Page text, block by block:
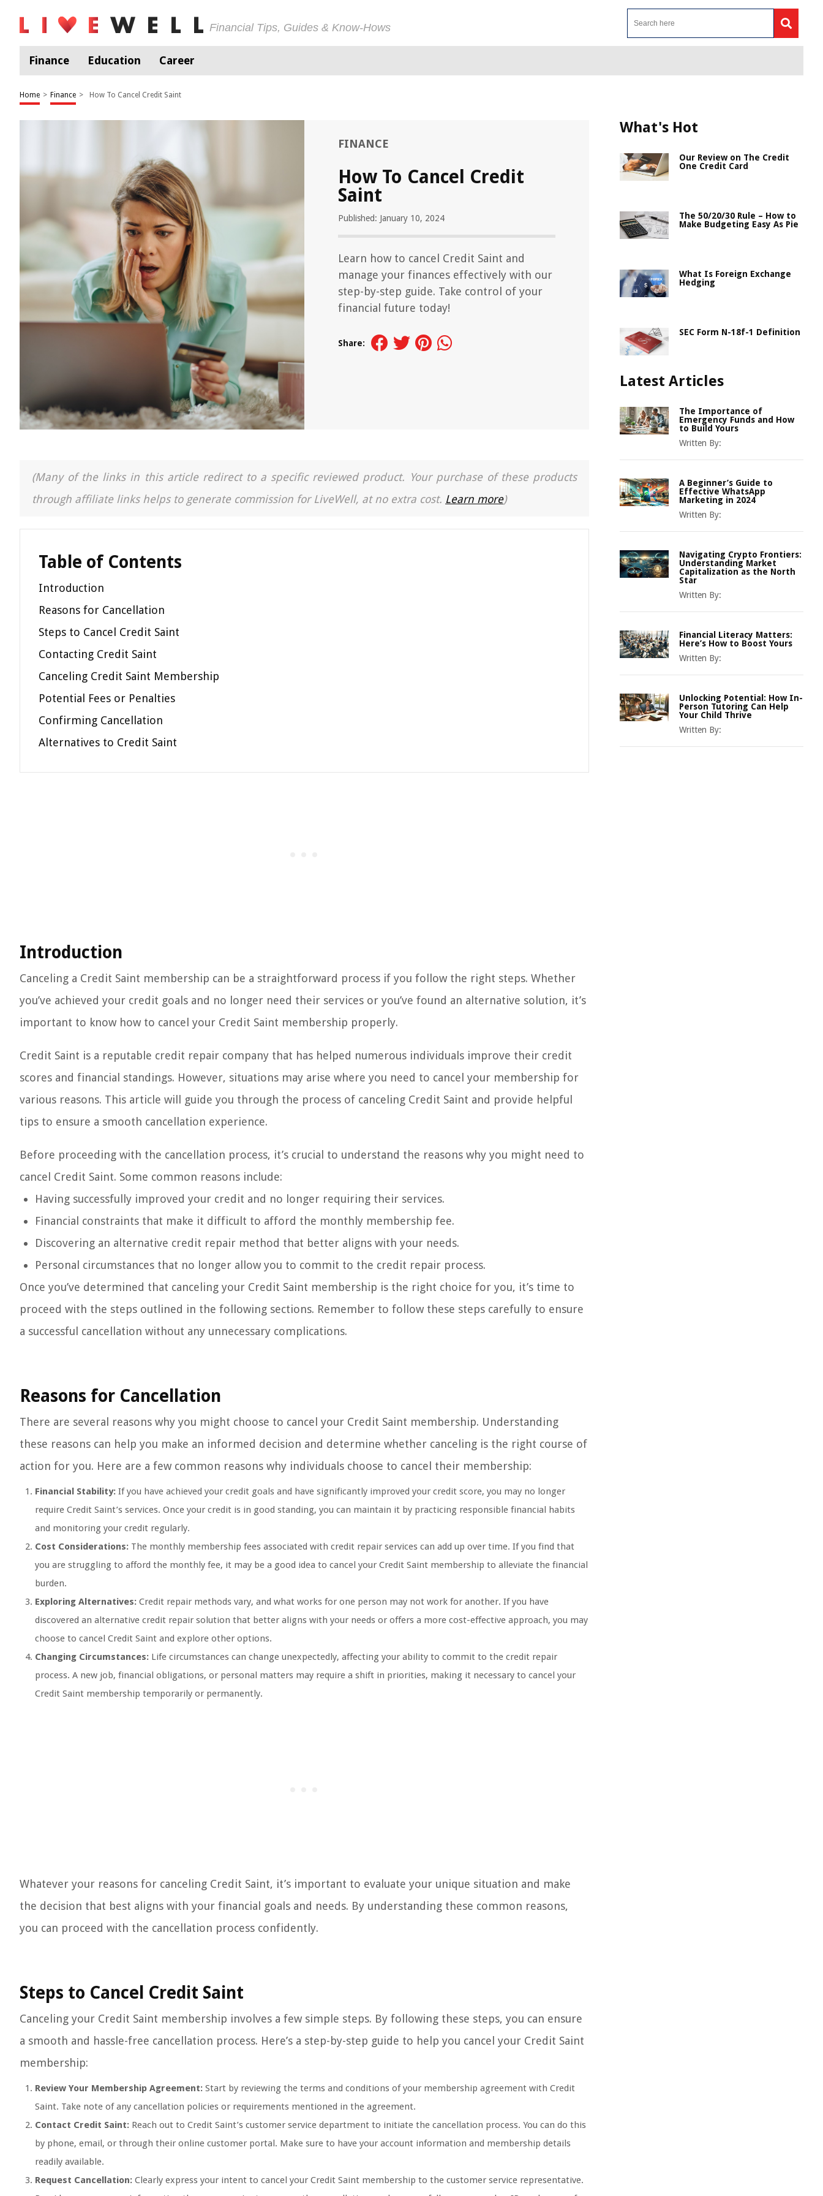
Financial Tips, Guides & Know-Hows
Finance Education Career
Home > Finance > How To Cancel Credit Saint
FINANCE
How To Cancel Credit
Saint
Published: January 10, 2024
Learn how to cancel Credit Saint and
manage your finances effectively with our
step-by-step guide. Take control of your
financial future today!
Share:
(Many of the links in this article redirect to a specific reviewed product. Your purchase of these products
through affiliate links helps to generate commission for LiveWell, at no extra cost. Learn more)
Table of Contents
Introduction
Reasons for Cancellation
Steps to Cancel Credit Saint
Contacting Credit Saint
Canceling Credit Saint Membership
Potential Fees or Penalties
Confirming Cancellation
Alternatives to Credit Saint
Introduction
Canceling a Credit Saint membership can be a straightforward process if you follow the right steps. Whether
you’ve achieved your credit goals and no longer need their services or you’ve found an alternative solution, it’s
important to know how to cancel your Credit Saint membership properly.
Credit Saint is a reputable credit repair company that has helped numerous individuals improve their credit
scores and financial standings. However, situations may arise where you need to cancel your membership for
various reasons. This article will guide you through the process of canceling Credit Saint and provide helpful
tips to ensure a smooth cancellation experience.
Before proceeding with the cancellation process, it’s crucial to understand the reasons why you might need to
cancel Credit Saint. Some common reasons include:
Having successfully improved your credit and no longer requiring their services.
Financial constraints that make it difficult to afford the monthly membership fee.
Discovering an alternative credit repair method that better aligns with your needs.
Personal circumstances that no longer allow you to commit to the credit repair process.
Once you’ve determined that canceling your Credit Saint membership is the right choice for you, it’s time to
proceed with the steps outlined in the following sections. Remember to follow these steps carefully to ensure
a successful cancellation without any unnecessary complications.
Reasons for Cancellation
There are several reasons why you might choose to cancel your Credit Saint membership. Understanding
these reasons can help you make an informed decision and determine whether canceling is the right course of
action for you. Here are a few common reasons why individuals choose to cancel their membership:
Financial Stability: If you have achieved your credit goals and have significantly improved your credit score, you may no longer
require Credit Saint’s services. Once your credit is in good standing, you can maintain it by practicing responsible financial habits
and monitoring your credit regularly.
Cost Considerations: The monthly membership fees associated with credit repair services can add up over time. If you find that
you are struggling to afford the monthly fee, it may be a good idea to cancel your Credit Saint membership to alleviate the financial
burden.
Exploring Alternatives: Credit repair methods vary, and what works for one person may not work for another. If you have
discovered an alternative credit repair solution that better aligns with your needs or offers a more cost-effective approach, you may
choose to cancel Credit Saint and explore other options.
Changing Circumstances: Life circumstances can change unexpectedly, affecting your ability to commit to the credit repair
process. A new job, financial obligations, or personal matters may require a shift in priorities, making it necessary to cancel your
Credit Saint membership temporarily or permanently.
Whatever your reasons for canceling Credit Saint, it’s important to evaluate your unique situation and make
the decision that best aligns with your financial goals and needs. By understanding these common reasons,
you can proceed with the cancellation process confidently.
Steps to Cancel Credit Saint
Canceling your Credit Saint membership involves a few simple steps. By following these steps, you can ensure
a smooth and hassle-free cancellation process. Here’s a step-by-step guide to help you cancel your Credit Saint
membership:
Review Your Membership Agreement: Start by reviewing the terms and conditions of your membership agreement with Credit
Saint. Take note of any cancellation policies or requirements mentioned in the agreement.
Contact Credit Saint: Reach out to Credit Saint’s customer service department to initiate the cancellation process. You can do this
by phone, email, or through their online customer portal. Make sure to have your account information and membership details
readily available.
Request Cancellation: Clearly express your intent to cancel your Credit Saint membership to the customer service representative.
What's Hot
Our Review on The Credit
One Credit Card
The 50/20/30 Rule – How to
Make Budgeting Easy As Pie
What Is Foreign Exchange
Hedging
SEC Form N-18f-1 Definition
Latest Articles
The Importance of
Emergency Funds and How
to Build Yours
Written By:
A Beginner’s Guide to
Effective WhatsApp
Marketing in 2024
Written By:
Navigating Crypto Frontiers:
Understanding Market
Capitalization as the North
Star
Written By:
Financial Literacy Matters:
Here’s How to Boost Yours
Written By:
Unlocking Potential: How In-
Person Tutoring Can Help
Your Child Thrive
Written By: